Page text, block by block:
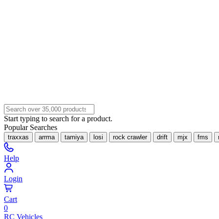
Start typing to search for a product.
Popular Searches
traxxas arrma tamiya losi rock crawler drift mjx fms
Help
Login
Cart
0
RC Vehicles